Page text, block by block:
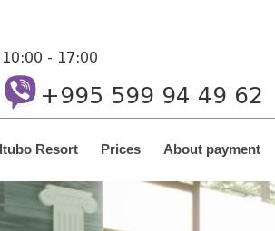
10:00 - 17:00
+995 599 94 49 62
Resort Prices About payment